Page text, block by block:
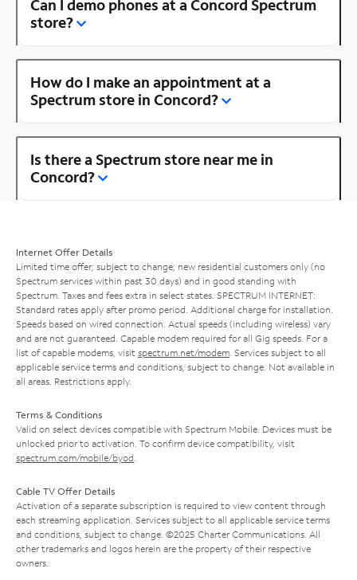
Can I demo phones at a Concord Spectrum
store?
How do I make an appointment at a
Spectrum store in Concord?
Is there a Spectrum store near me in
Concord?
Internet Offer Details
Limited time offer; subject to change; new residential customers only (no
Spectrum services within past 30 days) and in good standing with
Spectrum. Taxes and fees extra in select states. SPECTRUM INTERNET:
Standard rates apply after promo period. Additional charge for installation.
Speeds based on wired connection. Actual speeds (including wireless) vary
and are not guaranteed. Capable modem required for all Gig speeds. For a
list of capable modems, visit spectrum.net/modem . Services subject to all
applicable service terms and conditions, subject to change. Not available in
all areas. Restrictions apply.
Terms & Conditions
Valid on select devices compatible with Spectrum Mobile. Devices must be
unlocked prior to activation. To confirm device compatibility, visit
spectrum.com/mobile/byod
Cable TV Offer Details
Activation of a separate subscription is required to view content through
each streaming application. Services subject to all applicable service terms
and conditions, subject to change. ©2025 Charter Communications. All
other trademarks and logos herein are the property of their respective
owners.